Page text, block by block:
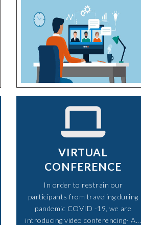
VIRTUAL
CONFERENCE
In order to restrain our
participants from traveling during
pandemic COVID -19, we are
introducing video conferencing- A...​